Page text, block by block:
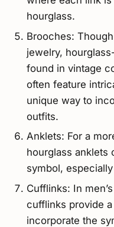
hourglass.
Brooches:
jewelry,
found in vintage
often feature
unique way to
outfits.
Anklets: For a
hourglass anklets
symbol,
Cufflinks: In
cufflinks provide
incorporate the